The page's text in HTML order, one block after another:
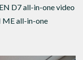
D7 all-in-one video
ME all-in-one